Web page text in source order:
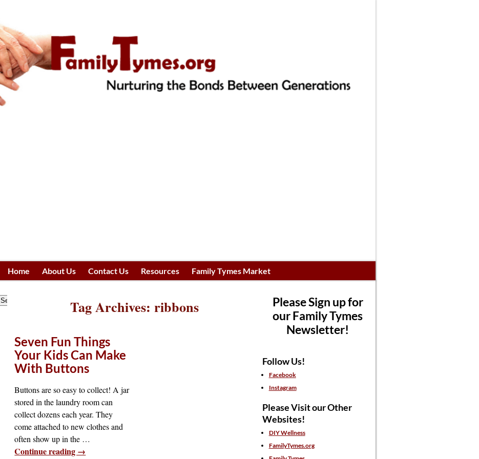
Home About Us Contact Us Resources Family Tymes Market
Tag Archives:ribbons
Seven Fun Things
Your Kids Can Make
With Buttons
Buttons are so easy to collect! A jar
stored in the laundry room can
collect dozens each year. They
come attached to new clothes and
often show up in the …
Continue reading →
Search
Please Sign up for
our Family Tymes
Newsletter!
Follow Us!
Facebook
Instagram
Please Visit our Other
Websites!
DIY Wellness
FamilyTymes.org